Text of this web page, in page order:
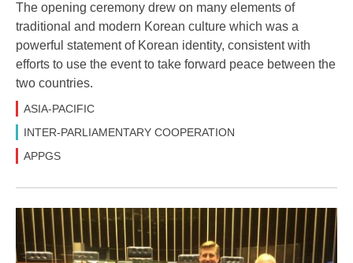
The opening ceremony drew on many elements of
traditional and modern Korean culture which was a
powerful statement of Korean identity, consistent with
efforts to use the event to take forward peace between the
two countries.
ASIA-PACIFIC
INTER-PARLIAMENTARY COOPERATION
APPGS